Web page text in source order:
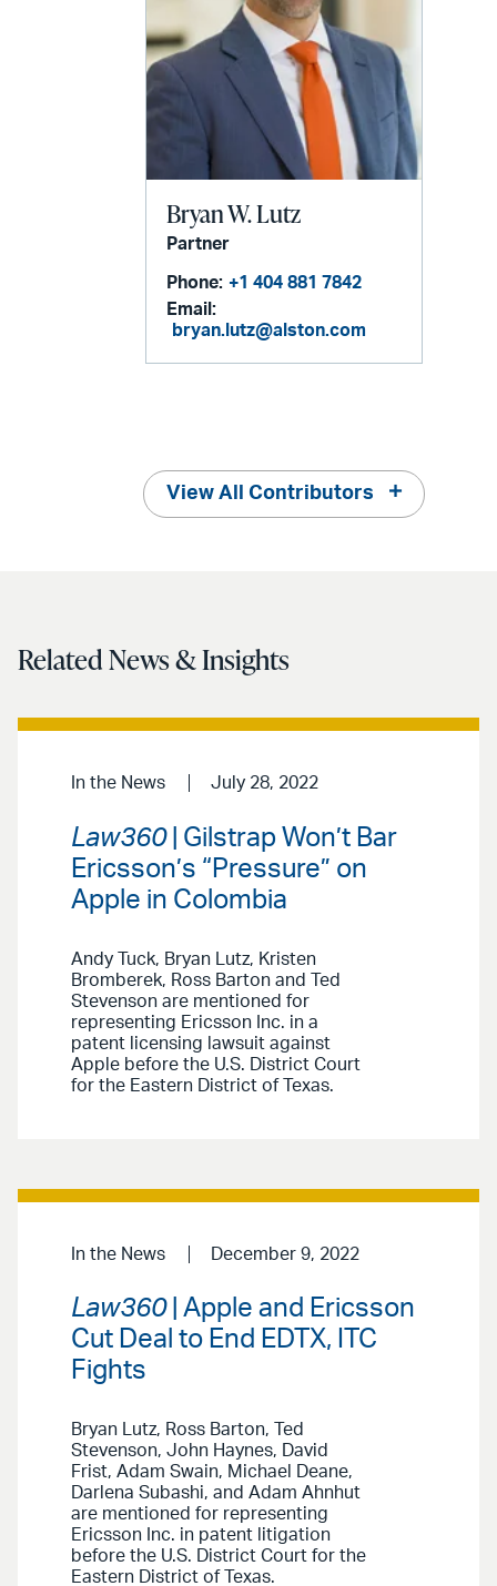
Bryan W. Lutz
Partner
Phone: +1 404 881 7842
Email:
bryan.lutz@alston.com
View All Contributors
Related News & Insights
In the News July 28, 2022
Law360| Gilstrap Won’t Bar
Ericsson’s “Pressure” on
Apple in Colombia
Andy Tuck, Bryan Lutz, Kristen
Bromberek, Ross Barton and Ted
Stevenson are mentioned for
representing Ericsson Inc. in a
patent licensing lawsuit against
Apple before the U.S. District Court
for the Eastern District of Texas.
In the News December 9, 2022
Law360| Apple and Ericsson
Cut Deal to End EDTX, ITC
Fights
Bryan Lutz, Ross Barton, Ted
Stevenson, John Haynes, David
Frist, Adam Swain, Michael Deane,
Darlena Subashi, and Adam Ahnhut
are mentioned for representing
Ericsson Inc. in patent litigation
before the U.S. District Court for the
Eastern District of Texas.